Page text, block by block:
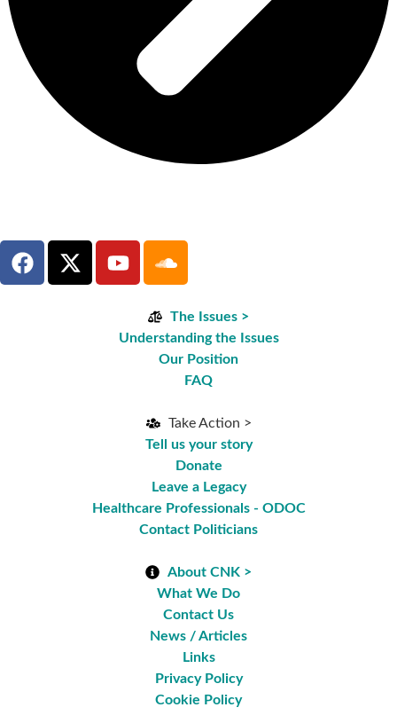
The Issues >
Understanding the Issues
Our Position
FAQ
Take Action >
Tell us your story
Donate
Leave a Legacy
Healthcare Professionals - ODOC
Contact Politicians
About CNK >
What We Do
Contact Us
News / Articles
Links
Privacy Policy
Cookie Policy